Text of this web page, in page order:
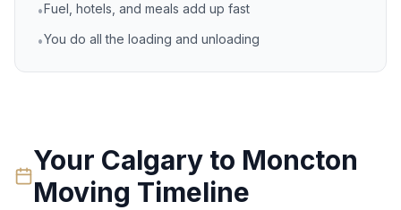
•Fuel, hotels, and meals add up fast
•You do all the loading and unloading
Your Calgaryto Moncton
Moving Timeline